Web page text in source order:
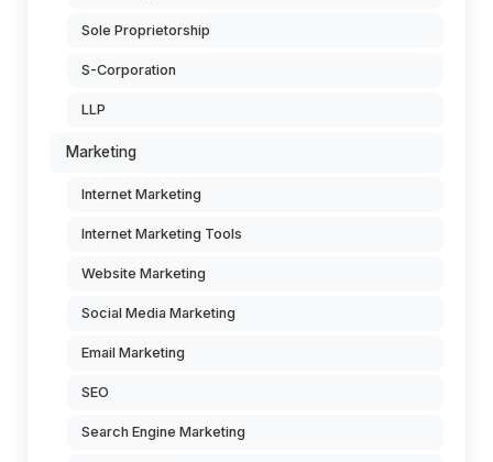
Sole Proprietorship
S-Corporation
LLP
Marketing
Internet Marketing
Internet Marketing Tools
Website Marketing
Social Media Marketing
Email Marketing
SEO
Search Engine Marketing